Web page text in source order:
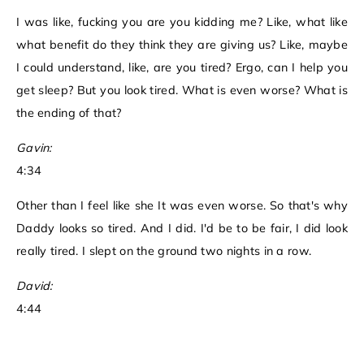
I was like, fucking you are you kidding me? Like, what like
what benefit do they think they are giving us? Like, maybe
I could understand, like, are you tired? Ergo, can I help you
get sleep? But you look tired. What is even worse? What is
the ending of that?
Gavin:
4:34
Other than I feel like she It was even worse. So that's why
Daddy looks so tired. And I did. I'd be to be fair, I did look
really tired. I slept on the ground two nights in a row.
David:
4:44